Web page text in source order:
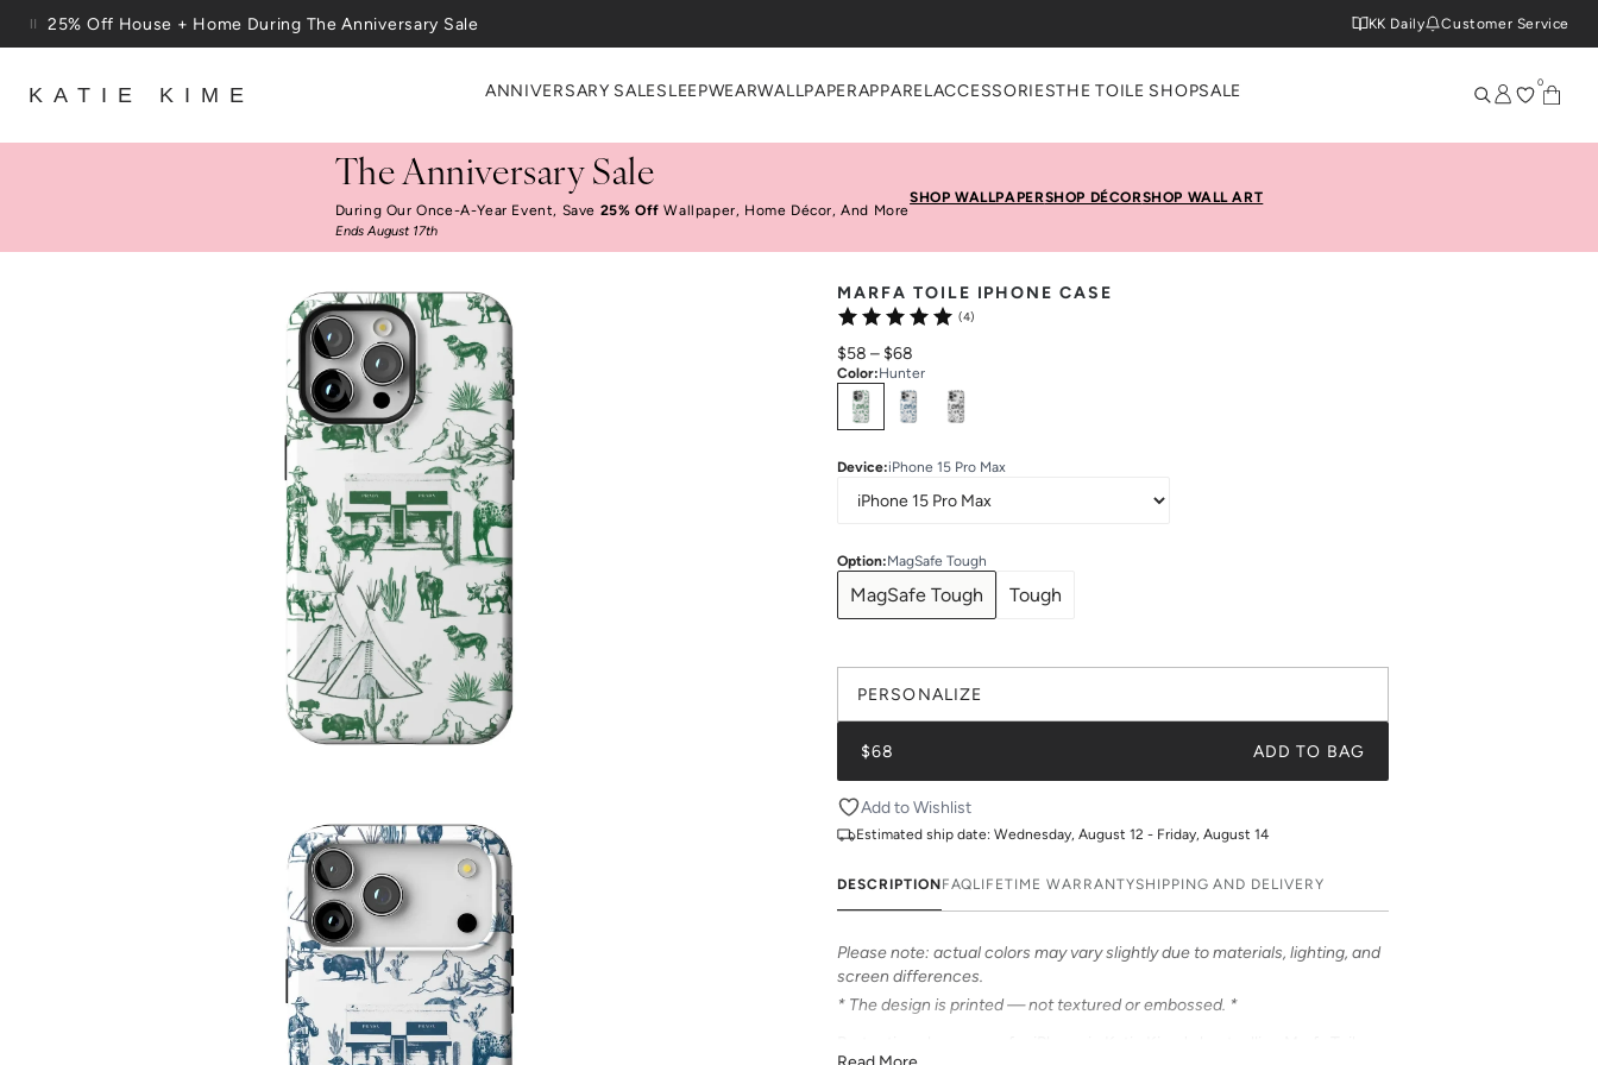
Skip to content
25% Off House + Home During The Anniversary Sale
KK Daily Customer Service
KATIE KIME ANNIVERSARY SALESLEEPWEARWALLPAPERAPPAREL ACCESSORIESTHE TOILE SHOPSALE 0
The Anniversary Sale
During Our Once-A-Year Event, Save 25% Off Wallpaper, Home Décor, And More
Ends August 17th
SHOP WALLPAPERSHOP DÉCORSHOP WALL ART
MARFA TOILE IPHONE CASE
(4)
$58 – $68
Color:Hunter
Select Colors
Device:iPhone 15 Pro Max
Option:MagSafe Tough
MagSafe Tough Tough
PERSONALIZE
$68 ADD TO BAG
Add to Wishlist
Estimated ship date: Wednesday, August 12 - Friday, August 14
DESCRIPTIONFAQLIFETIME WARRANTYSHIPPING AND DELIVERY
Please note: actual colors may vary slightly due to materials, lighting, and
screen differences.
* The design is printed — not textured or embossed. *